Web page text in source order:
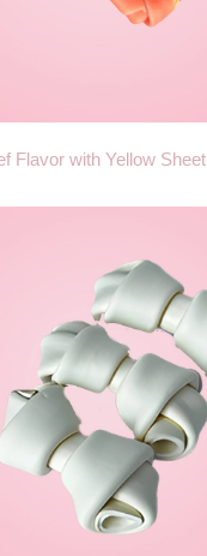
Flavor with Yellow Sheet